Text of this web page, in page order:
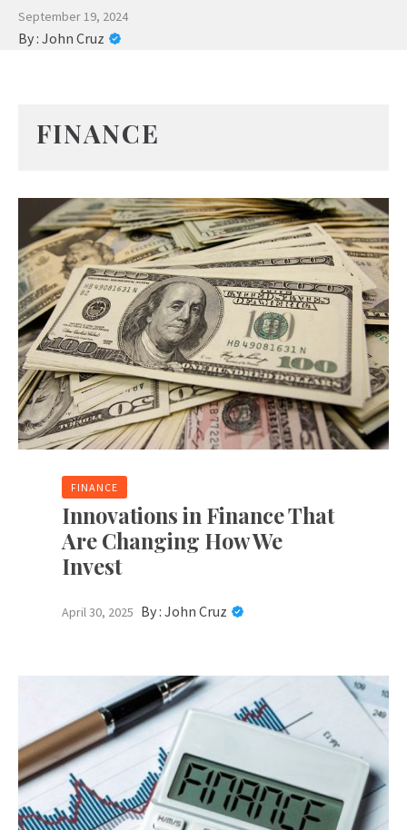
September 19, 2024
By : John Cruz
FINANCE
FINANCE
Innovations in Finance That
Are Changing How We
Invest
April 30, 2025 By : John Cruz